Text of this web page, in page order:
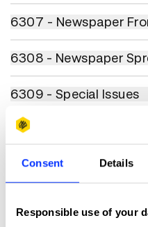
Consent Details
Responsible use of your
6307 - Newspaper
6308 - Newspaper
6309 - Special Issues
6310 - Special Issue Covers
6310 - Special Issue
6311 - Supplements